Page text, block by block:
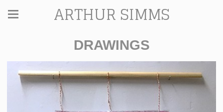
ARTHUR SIMMS
DRAWINGS